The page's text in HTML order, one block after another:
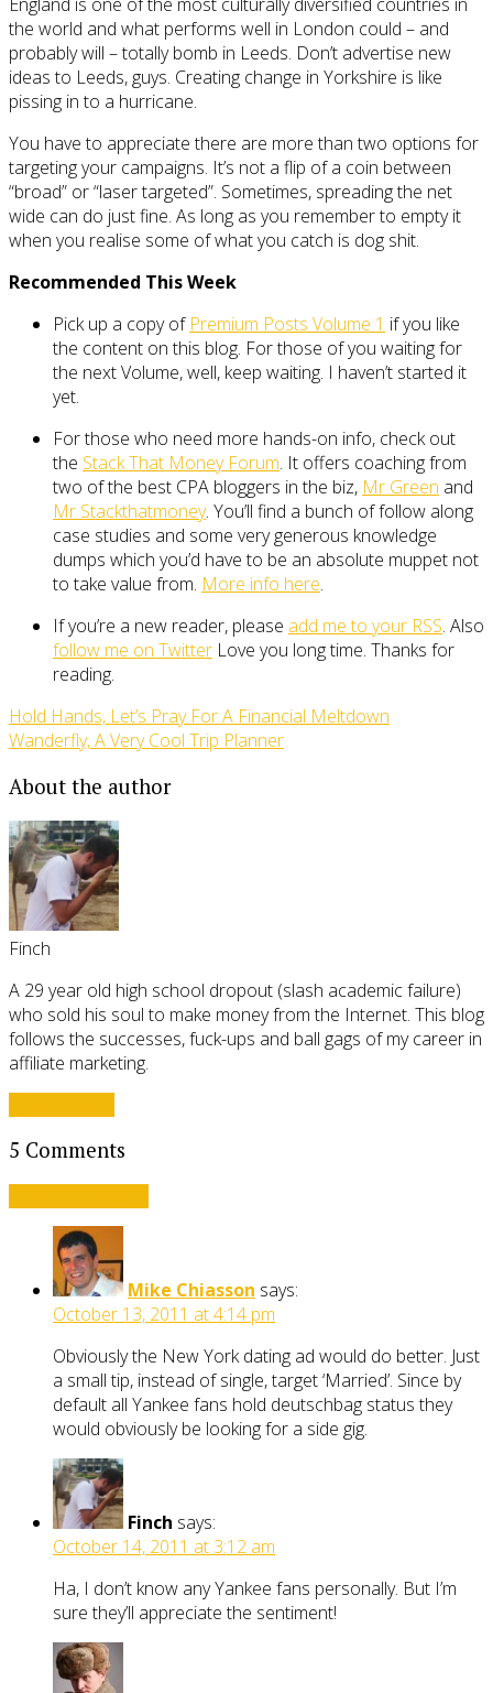
the world and what performs well in London could – and
probably will – totally bomb in Leeds. Don’t advertise new
ideas to Leeds, guys. Creating change in Yorkshire is like
pissing in to a hurricane.
You have to appreciate there are more than two options for
targeting your campaigns. It’s not a flip of a coin between
“broad” or “laser targeted”. Sometimes, spreading the net
wide can do just fine. As long as you remember to empty it
when you realise some of what you catch is dog shit.
Recommended This Week
Pick up a copy of Premium Posts Volume 1 if you like
the content on this blog. For those of you waiting for
the next Volume, well, keep waiting. I haven’t started it
yet.
For those who need more hands-on info, check out
the Stack That Money Forum. It offers coaching from
two of the best CPA bloggers in the biz, Mr Green and
Mr Stackthatmoney. You’ll find a bunch of follow along
case studies and some very generous knowledge
dumps which you’d have to be an absolute muppet not
to take value from. More info here.
If you’re a new reader, please add me to your RSS. Also
follow me on Twitter Love you long time. Thanks for
reading.
Hold Hands, Let’s Pray For A Financial Meltdown
Wanderfly, A Very Cool Trip Planner
About the author
Finch
A 29 year old high school dropout (slash academic failure)
who sold his soul to make money from the Internet. This blog
follows the successes, fuck-ups and ball gags of my career in
affiliate marketing.
5 Comments
Mike Chiasson says:
October 13, 2011 at 4:14 pm
Obviously the New York dating ad would do better. Just
a small tip, instead of single, target ‘Married’. Since by
default all Yankee fans hold deutschbag status they
would obviously be looking for a side gig.
Finch says:
October 14, 2011 at 3:12 am
Ha, I don’t know any Yankee fans personally. But I’m
sure they’ll appreciate the sentiment!